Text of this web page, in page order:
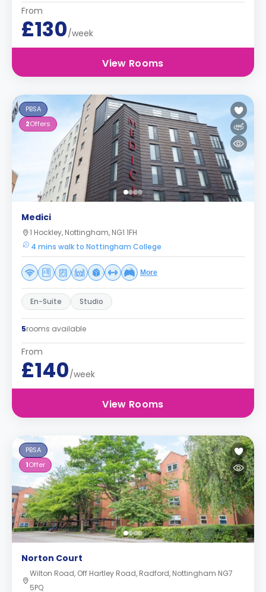
From
£130/week
View Rooms
PBSA
2Offers
Medici
1 Hockley, Nottingham, NG1 1FH
4 mins walk to Nottingham College
More
En-Suite Studio
5rooms available
From
£140/week
View Rooms
PBSA
1Offer
Norton Court
Wilton Road, Off Hartley Road, Radford, Nottingham NG7
5PQ